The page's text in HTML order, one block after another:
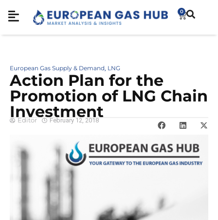
0
European Gas Supply & Demand, LNG
Action Plan for the
Promotion of LNG Chain
Investment
Editor February 12, 2018